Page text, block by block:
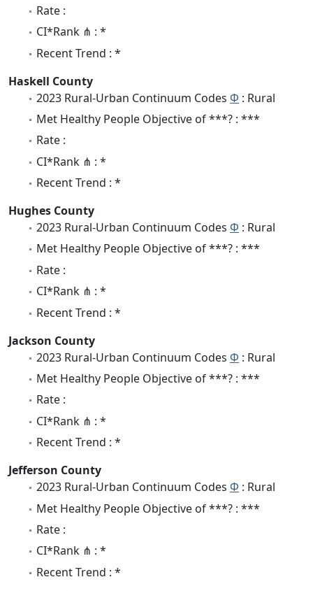
Rate :
CI*Rank ⋔ : *
Recent Trend : *
Haskell County
2023 Rural-Urban Continuum Codes Φ : Rural
Met Healthy People Objective of ***? : ***
Rate :
CI*Rank ⋔ : *
Recent Trend : *
Hughes County
2023 Rural-Urban Continuum Codes Φ : Rural
Met Healthy People Objective of ***? : ***
Rate :
CI*Rank ⋔ : *
Recent Trend : *
Jackson County
2023 Rural-Urban Continuum Codes Φ : Rural
Met Healthy People Objective of ***? : ***
Rate :
CI*Rank ⋔ : *
Recent Trend : *
Jefferson County
2023 Rural-Urban Continuum Codes Φ : Rural
Met Healthy People Objective of ***? : ***
Rate :
CI*Rank ⋔ : *
Recent Trend : *